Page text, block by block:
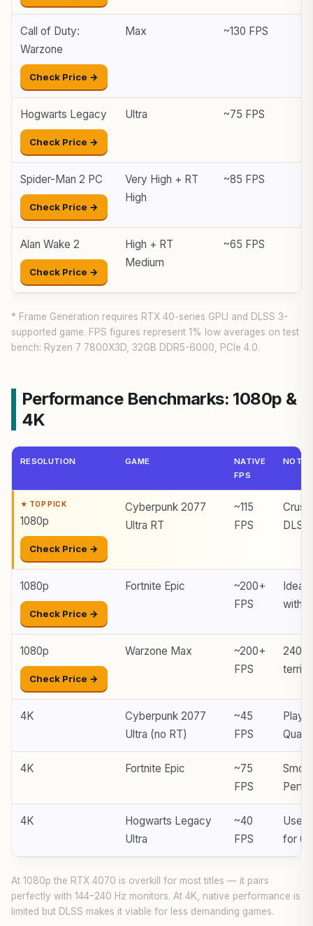
Call of Duty:
Warzone
Check Price →
Max ~130 FPS
Hogwarts Legacy
Check Price →
Ultra ~75 FPS
Spider-Man 2 PC
Check Price →
Very High + RT
High
~85 FPS
Alan Wake 2
Check Price →
High + RT
Medium
~65 FPS
* Frame Generation requires RTX 40-series GPU and DLSS 3-
supported game. FPS figures represent 1% low averages on test
bench: Ryzen 7 7800X3D, 32GB DDR5-6000, PCIe 4.0.
Performance Benchmarks: 1080p &
4K
RESOLUTION GAME
NATIVE
FPS
NOTES
1080p
Check Price →
Cyberpunk 2077
Ultra RT
~115
FPS
DLSS
1080p
Check Price →
Fortnite Epic
~200+
FPS
Ideal
with
1080p
Check Price →
Warzone Max
~200+
FPS
240
4K
Cyberpunk 2077
Ultra (no RT)
~45
FPS
4K Fortnite Epic
~75
FPS
4K
Hogwarts Legacy
Ultra
~40
FPS
Use
for
At 1080p the RTX 4070 is overkill for most titles — it pairs
perfectly with 144–240 Hz monitors. At 4K, native performance is
limited but DLSS makes it viable for less demanding games.